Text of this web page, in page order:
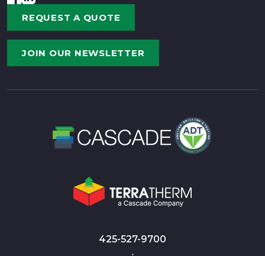
REQUEST A QUOTE
JOIN OUR NEWSLETTER
425-527-9700